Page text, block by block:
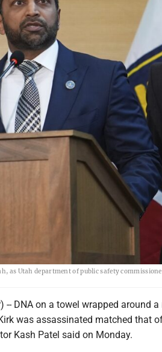
as Utah department of public safety
-- DNA on a towel wrapped around
was assassinated matched that
Kash Patel said on Monday.